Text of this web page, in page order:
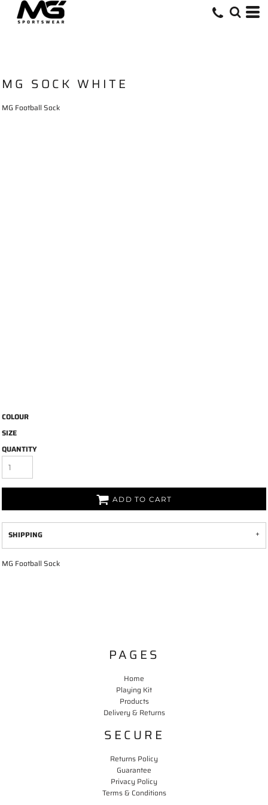
MG SOCK WHITE
MG Football Sock
COLOUR
SIZE
QUANTITY
ADD TO CART
SHIPPING
MG Football Sock
PAGES
Home
Playing Kit
Products
Delivery & Returns
SECURE
Returns Policy
Guarantee
Privacy Policy
Terms & Conditions